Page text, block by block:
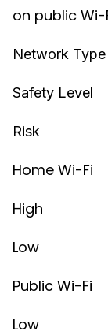
on public
Network Type
Safety Level
Risk
Home Wi-Fi
High
Low
Public Wi-Fi
Low